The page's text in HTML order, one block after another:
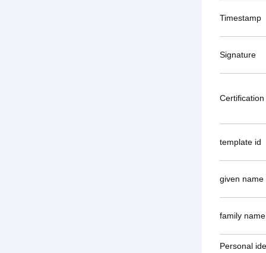
Timestamp
Signature
template id
given name
family name
Personal